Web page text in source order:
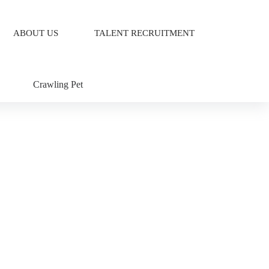
ABOUT US TALENT RECRUITMENT
Crawling Pet